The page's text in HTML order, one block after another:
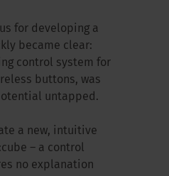
for developing a
became clear:
control system for
buttons, was
untapped.
a new, intuitive
– a control
no explanation